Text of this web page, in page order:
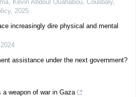
Kevin Abdoul Ouahabou, Coulibaly,
, 2025
increasingly dire physical and mental
2024
assistance under the next government?
a weapon of war in Gaza